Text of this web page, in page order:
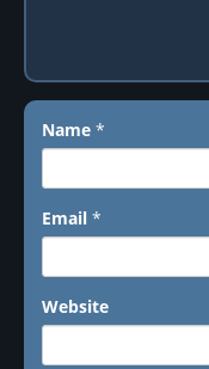
Name *
Email *
Website